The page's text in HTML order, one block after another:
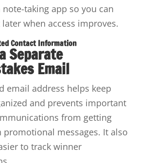
note-taking app so you can
when access improves.
Contact Information
Separate
Email
email address helps keep
and prevents important
from getting
promotional messages. It also
to track winner